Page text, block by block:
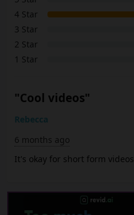
4 Star
3 Star
2 Star
1 Star
"Cool videos"
Rebecca
6 months ago
It's okay for short form videos